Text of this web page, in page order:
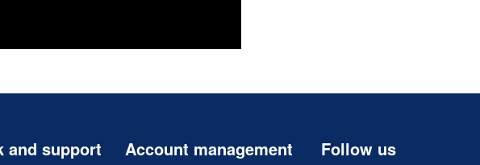
and support Account management Follow us